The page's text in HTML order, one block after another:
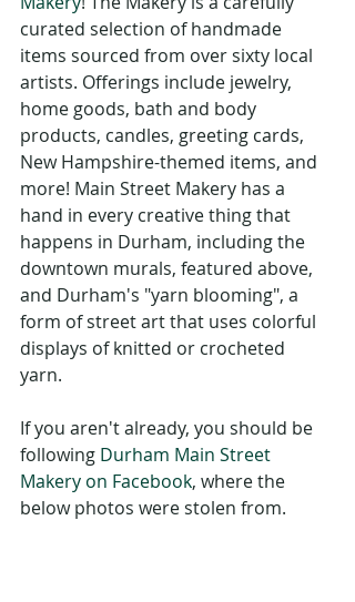
curated selection of handmade
items sourced from over sixty local
artists. Offerings include jewelry,
home goods, bath and body
products, candles, greeting cards,
New Hampshire-themed items, and
more! Main Street Makery has a
hand in every creative thing that
happens in Durham, including the
downtown murals, featured above,
and Durham's "yarn blooming", a
form of street art that uses colorful
displays of knitted or crocheted
yarn.
If you aren't already, you should be
following Durham Main Street
Makery on Facebook, where the
below photos were stolen from.